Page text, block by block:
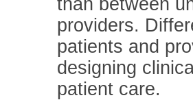
providers.
patients and
designing
patient care.